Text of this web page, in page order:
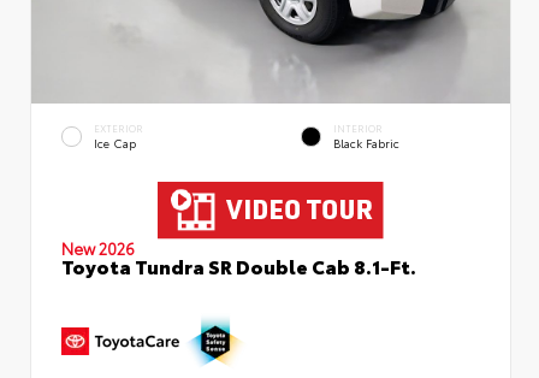
EXTERIOR
Ice Cap
INTERIOR
Black Fabric
New 2026
Toyota Tundra SR Double Cab 8.1-Ft.